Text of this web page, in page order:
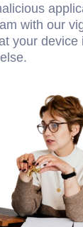
with our
your device